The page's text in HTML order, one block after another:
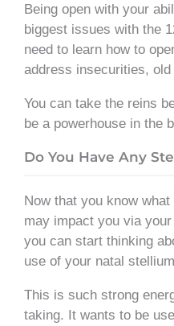
Being open with your
biggest issues with the
need to learn how to
address insecurities,
You can take the reins
be a powerhouse in the
Do You Have Any
Now that you know
may impact you via
you can start thinking
use of your natal
This is such strong
taking. It wants to be